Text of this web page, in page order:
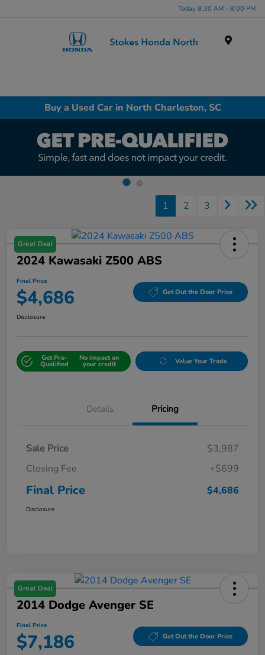
Today 8:30 AM - 8:00 PM
Buy a Used Car in North Charleston, SC
1 2 3
Great Deal
2024 Kawasaki Z500 ABS
Final Price
$4,686 Get Out the Door Price
Disclosure
Get Pre-
Qualified
No impact on
your credit Value Your Trade
Details Pricing
Sale Price
$3,987
Closing Fee
+$699
Final Price $4,686
Disclosure
Great Deal
2014 Dodge Avenger SE
Final Price
$7,186 Get Out the Door Price